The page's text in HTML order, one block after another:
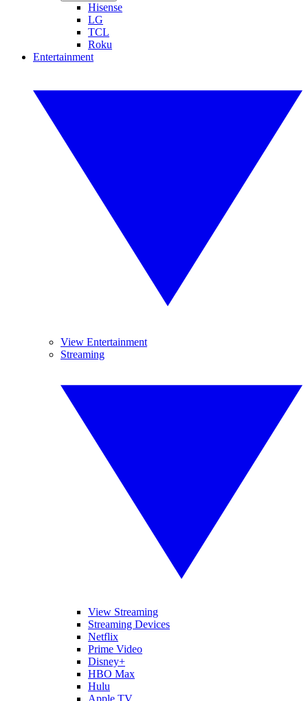
Hisense
LG
TCL
Roku
Entertainment
View Entertainment
Streaming
View Streaming
Streaming Devices
Netflix
Prime Video
Disney+
HBO Max
Hulu
Apple TV